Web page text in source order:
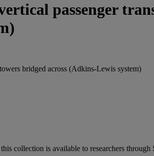
passenger
bridged across (Adkins-Lewis system)
collection is available to researchers through